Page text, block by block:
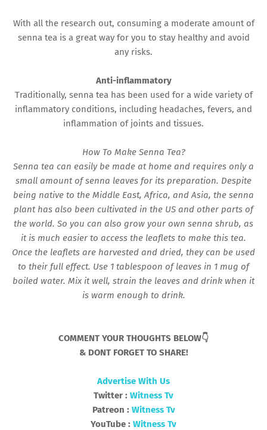
With all the research out, consuming a moderate amount of
senna tea is a great way for you to stay healthy and avoid
any risks.
Anti-inflammatory
Traditionally, senna tea has been used for a wide variety of
inflammatory conditions, including headaches, fevers, and
inflammation of joints and tissues.
How To Make Senna Tea?
Senna tea can easily be made at home and requires only a
small amount of senna leaves for its preparation. Despite
being native to the Middle East, Africa, and Asia, the senna
plant has also been cultivated in the US and other parts of
the world. So you can also grow your own senna shrub, as
it is much easier to access the leaflets to make this tea.
Once the leaflets are harvested and dried, they can be used
to their full effect. Use 1 tablespoon of leaves in 1 mug of
boiled water. Mix it well, strain the leaves and drink when it
is warm enough to drink.
COMMENT YOUR THOUGHTS BELOW👇
& DONT FORGET TO SHARE!
Advertise With Us
Twitter : Witness Tv
Patreon : Witness Tv
YouTube : Witness Tv